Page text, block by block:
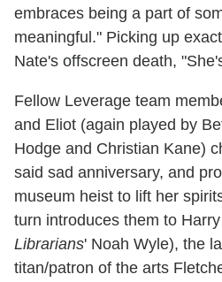
embraces being a part of
meaningful." Picking up
Nate's offscreen death,
Fellow Leverage team
and Eliot (again played by
Hodge and Christian Kane)
said sad anniversary, and
museum heist to lift her
turn introduces them to
Librarians' Noah Wyle), the
titan/patron of the arts